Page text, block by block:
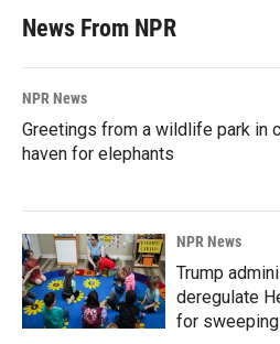
News From NPR
NPR News
Greetings from a wildlife park in
haven for elephants
NPR News
Trump
deregulate
for